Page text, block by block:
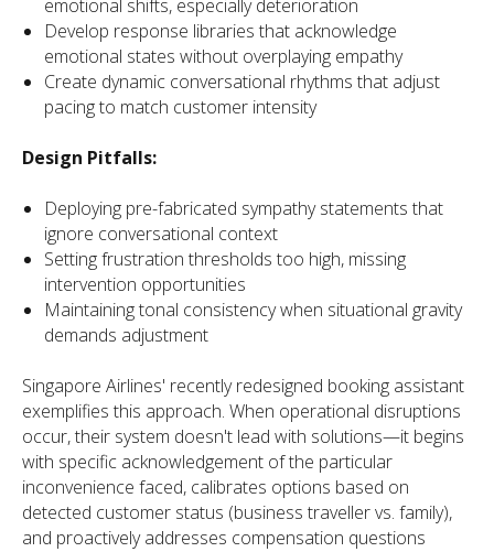
emotional shifts, especially deterioration
Develop response libraries that acknowledge
emotional states without overplaying empathy
Create dynamic conversational rhythms that adjust
pacing to match customer intensity
Design Pitfalls:
Deploying pre-fabricated sympathy statements that
ignore conversational context
Setting frustration thresholds too high, missing
intervention opportunities
Maintaining tonal consistency when situational gravity
demands adjustment
Singapore Airlines' recently redesigned booking assistant
exemplifies this approach. When operational disruptions
occur, their system doesn't lead with solutions—it begins
with specific acknowledgement of the particular
inconvenience faced, calibrates options based on
detected customer status (business traveller vs. family),
and proactively addresses compensation questions